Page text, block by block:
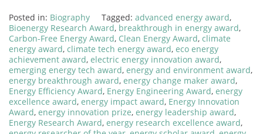
Posted in: Biography Tagged: advanced energy award,
Bioenergy Research Award, breakthrough in energy award,
Carbon-Free Energy Award, Clean Energy Award, climate
energy award, climate tech energy award, eco energy
achievement award, electric energy innovation award,
emerging energy tech award, energy and environment award,
energy breakthrough award, energy change maker award,
Energy Efficiency Award, Energy Engineering Award, energy
excellence award, energy impact award, Energy Innovation
Award, energy innovation prize, energy leadership award,
Energy Research Award, energy research excellence award,